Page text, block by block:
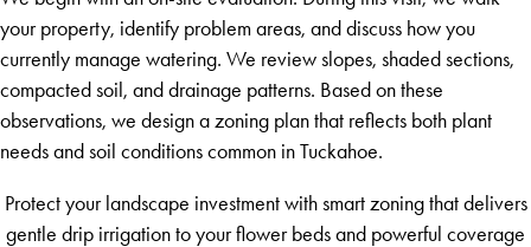
your property, identify problem areas, and discuss how you
currently manage watering. We review slopes, shaded sections,
compacted soil, and drainage patterns. Based on these
observations, we design a zoning plan that reflects both plant
needs and soil conditions common in Tuckahoe.
Protect your landscape investment with smart zoning that delivers
gentle drip irrigation to your flower beds and powerful coverage